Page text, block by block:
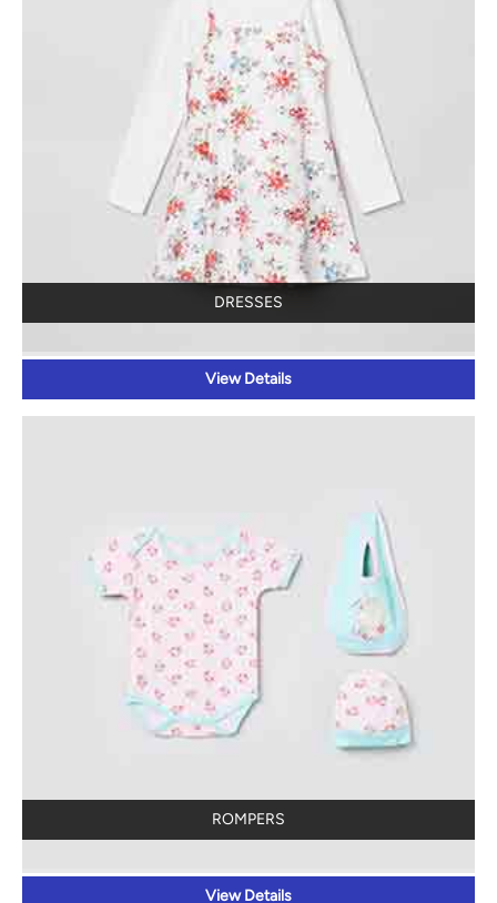
DRESSES
View Details
ROMPERS
View Details